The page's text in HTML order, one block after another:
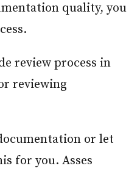
quality, you
review process in
reviewing
or let
for you. Asses